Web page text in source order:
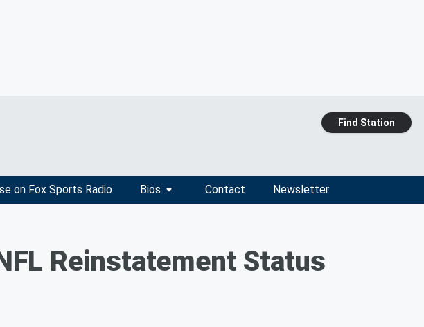
Find Station
on Fox Sports Radio Bios Contact Newsletter
Reinstatement Status